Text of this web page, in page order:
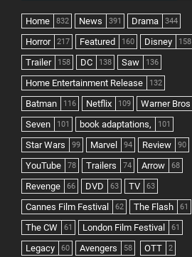
Home 832 News 391 Drama 344
Horror 217 Featured 160 Disney 158
Trailer 158 DC 138 Saw 136
Home Entertainment Release 132
Batman 116 Netflix 109 Warner Bros
Seven 101 book adaptations, 101
Star Wars 99 Marvel 94 Review 90
YouTube 78 Trailers 74 Arrow 68
Revenge 66 DVD 63 TV 63
Cannes Film Festival 62 The Flash 61
The CW 61 London Film Festival 61
Legacy 60 Avengers 58 OTT 2